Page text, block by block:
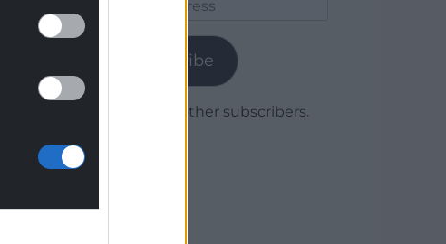
Subscribe
Join 1,779 other subscribers.